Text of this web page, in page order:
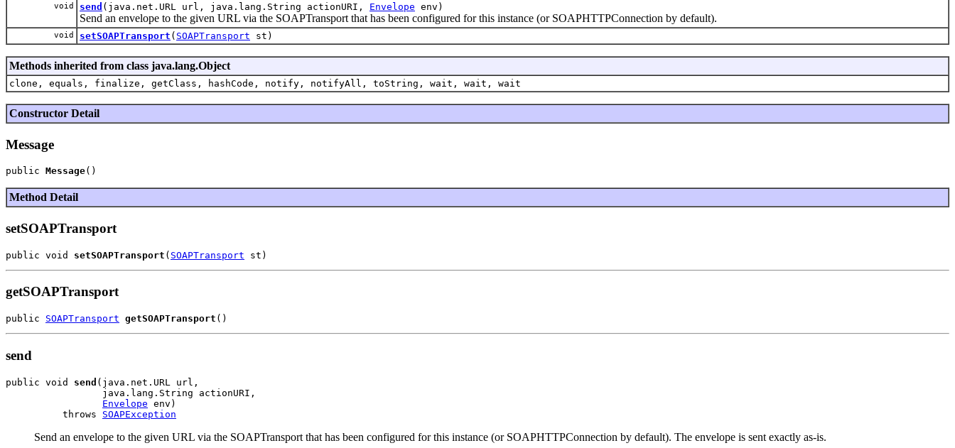
void send (java.net.URL url, java.lang.String actionURI, Envelope env)
Send an envelope to the given URL via the SOAPTransport that has been configured for this instance (or SOAPHTTPConnection by default).
void setSOAPTransport ( SOAPTransport st)
Methods inherited from class java.lang.Object
clone, equals, finalize, getClass, hashCode, notify, notifyAll, toString, wait, wait, wait
Constructor Detail
Message
public Message
Method Detail
setSOAPTransport
public void setSOAPTransport ( SOAPTransport
getSOAPTransport
public SOAPTransport getSOAPTransport
send
public void send (java.net.URL url,
                 java.lang.String actionURI,
Envelope env)
          throws
SOAPException
Send an envelope to the given URL via the SOAPTransport that has been configured for this instance (or SOAPHTTPConnection by default). The envelope is sent exactly as-is.